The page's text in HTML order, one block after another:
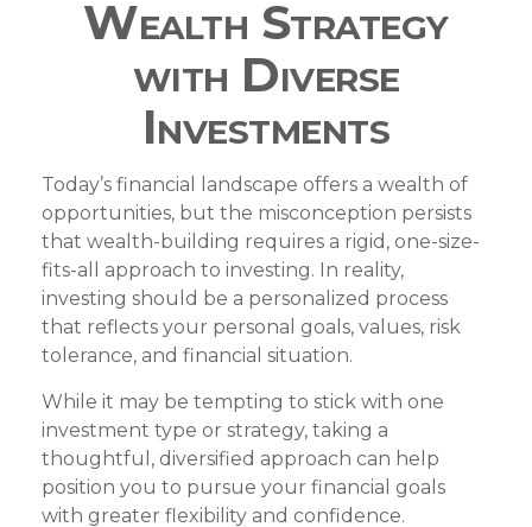
Wealth Strategy
with Diverse
Investments
Today’s financial landscape offers a wealth of
opportunities, but the misconception persists
that wealth-building requires a rigid, one-size-
fits-all approach to investing. In reality,
investing should be a personalized process
that reflects your personal goals, values, risk
tolerance, and financial situation.
While it may be tempting to stick with one
investment type or strategy, taking a
thoughtful, diversified approach can help
position you to pursue your financial goals
with greater flexibility and confidence.